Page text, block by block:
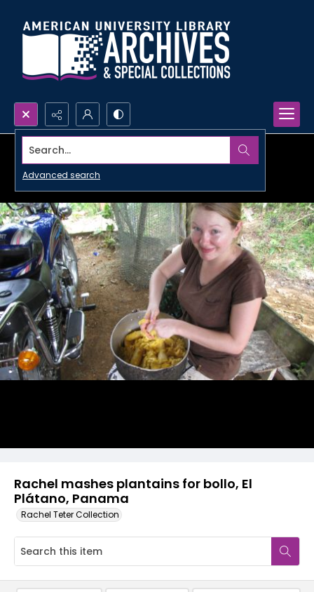
Search...
Advanced search
Rachel mashes plantains for bollo, El
Plátano, Panama
Rachel Teter Collection